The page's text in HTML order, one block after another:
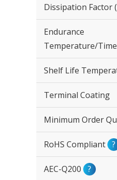
Dissipation Factor
Endurance
Temperature/
Shelf Life
Terminal Coating
Minimum Order
RoHS Compliant ?
AEC-Q200 ?